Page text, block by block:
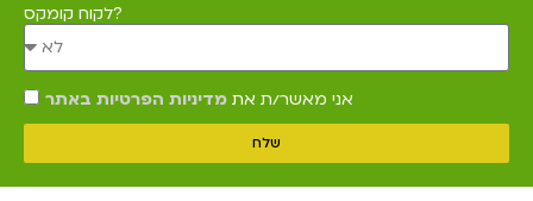
לקוח קומקס?
אני מאשר/ת את מדיניות הפרטיות באתר
שלח